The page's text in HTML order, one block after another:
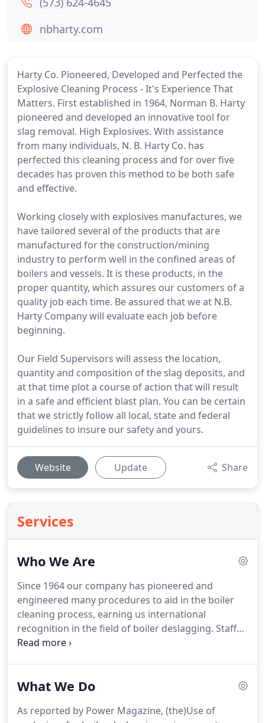
Harty Co. Pioneered, Developed and Perfected the
Explosive Cleaning Process - It's Experience That
Matters. First established in 1964, Norman B. Harty
pioneered and developed an innovative tool for
slag removal. High Explosives. With assistance
from many individuals, N. B. Harty Co. has
perfected this cleaning process and for over five
decades has proven this method to be both safe
and effective.
Working closely with explosives manufactures, we
have tailored several of the products that are
manufactured for the construction/mining
industry to perform well in the confined areas of
boilers and vessels. It is these products, in the
proper quantity, which assures our customers of a
quality job each time. Be assured that we at N.B.
Harty Company will evaluate each job before
beginning.
Our Field Supervisors will assess the location,
quantity and composition of the slag deposits, and
at that time plot a course of action that will result
in a safe and efficient blast plan. You can be certain
that we strictly follow all local, state and federal
guidelines to insure our safety and yours.
Website Update Share
Services
Who We Are
Since 1964 our company has pioneered and
engineered many procedures to aid in the boiler
cleaning process, earning us international
recognition in the field of boiler deslagging. Staffed
by technicians with over 150 years combined
safe, efficient and professional manner.
with the best professional service in boiler and
What We Do
As reported by Power Magazine, (the)Use of
nbharty.com